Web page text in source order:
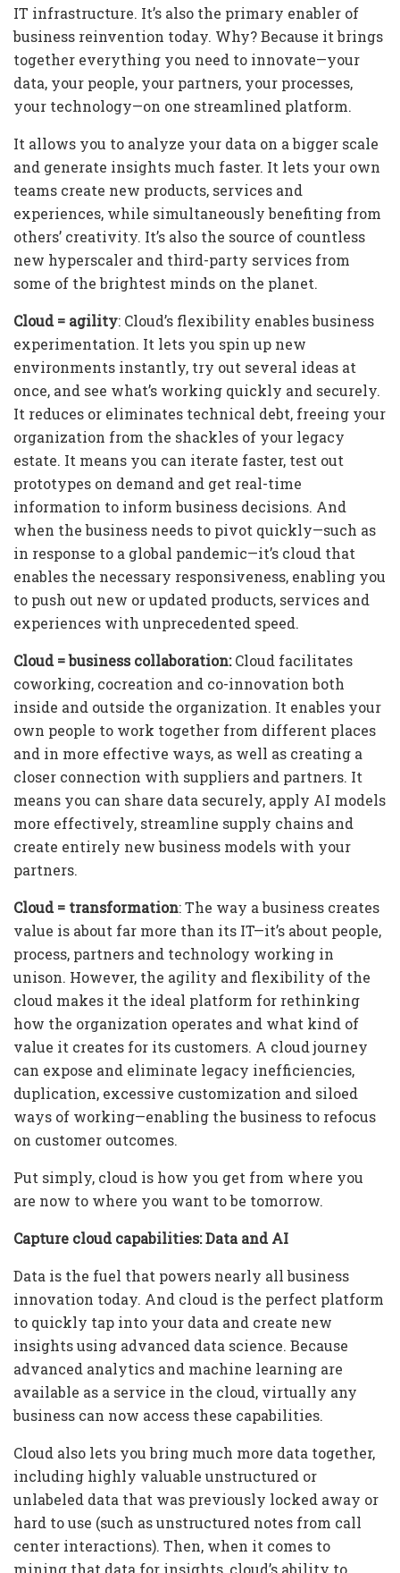
IT infrastructure. It’s also the primary enabler of
business reinvention today. Why? Because it brings
together everything you need to innovate—your
data, your people, your partners, your processes,
your technology—on one streamlined platform.
It allows you to analyze your data on a bigger scale
and generate insights much faster. It lets your own
teams create new products, services and
experiences, while simultaneously benefiting from
others’ creativity. It’s also the source of countless
new hyperscaler and third-party services from
some of the brightest minds on the planet.
Cloud = agility: Cloud’s flexibility enables business
experimentation. It lets you spin up new
environments instantly, try out several ideas at
once, and see what’s working quickly and securely.
It reduces or eliminates technical debt, freeing your
organization from the shackles of your legacy
estate. It means you can iterate faster, test out
prototypes on demand and get real-time
information to inform business decisions. And
when the business needs to pivot quickly—such as
in response to a global pandemic—it’s cloud that
enables the necessary responsiveness, enabling you
to push out new or updated products, services and
experiences with unprecedented speed.
Cloud = business collaboration:Cloud facilitates
coworking, cocreation and co-innovation both
inside and outside the organization. It enables your
own people to work together from different places
and in more effective ways, as well as creating a
closer connection with suppliers and partners. It
means you can share data securely, apply AI models
more effectively, streamline supply chains and
create entirely new business models with your
partners.
Cloud = transformation: The way a business creates
value is about far more than its IT—it’s about people,
process, partners and technology working in
unison. However, the agility and flexibility of the
cloud makes it the ideal platform for rethinking
how the organization operates and what kind of
value it creates for its customers. A cloud journey
can expose and eliminate legacy inefficiencies,
duplication, excessive customization and siloed
ways of working—enabling the business to refocus
on customer outcomes.
Put simply, cloud is how you get from where you
are now to where you want to be tomorrow.
Capture cloud capabilities: Data and AI
Data is the fuel that powers nearly all business
innovation today. And cloud is the perfect platform
to quickly tap into your data and create new
insights using advanced data science. Because
advanced analytics and machine learning are
available as a service in the cloud, virtually any
business can now access these capabilities.
Cloud also lets you bring much more data together,
including highly valuable unstructured or
unlabeled data that was previously locked away or
hard to use (such as unstructured notes from call
center interactions). Then, when it comes to
mining that data for insights, cloud’s ability to